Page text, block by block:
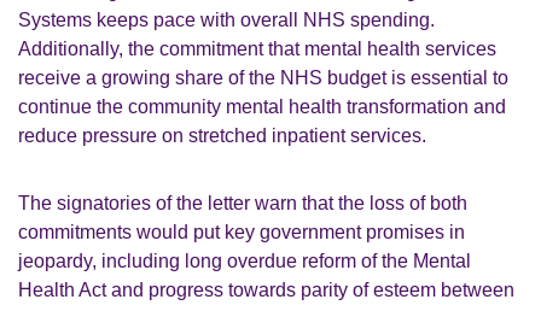
Systems keeps pace with overall NHS spending.
Additionally, the commitment that mental health services
receive a growing share of the NHS budget is essential to
continue the community mental health transformation and
reduce pressure on stretched inpatient services.
The signatories of the letter warn that the loss of both
commitments would put key government promises in
jeopardy, including long overdue reform of the Mental
Health Act and progress towards parity of esteem between